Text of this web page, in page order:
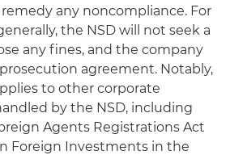
any noncompliance. For
the NSD will not seek a
any fines, and the company
agreement. Notably,
to other corporate
by the NSD, including
Agents Registrations Act
Foreign Investments in the